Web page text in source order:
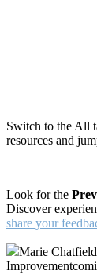
Switch to the All
resources and
Look for the
Discover
share your
Marie
Improvement